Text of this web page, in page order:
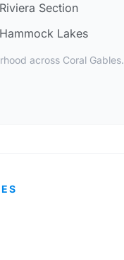
Riviera Section
Hammock Lakes
across Coral Gables.